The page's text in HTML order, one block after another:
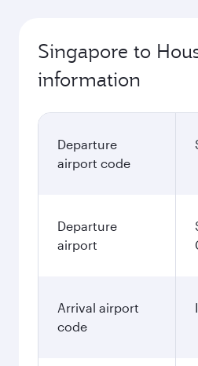
Singapore to
information
Departure
airport code
Departure
airport
Arrival airport
code